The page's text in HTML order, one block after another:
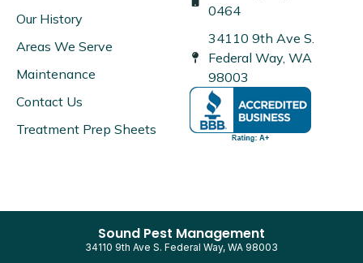
Our History
Areas We Serve
Maintenance
Contact Us
Treatment Prep Sheets
0464
34110 9th Ave S.
Federal Way, WA
98003
Sound Pest Management
34110 9th Ave S. Federal Way, WA 98003